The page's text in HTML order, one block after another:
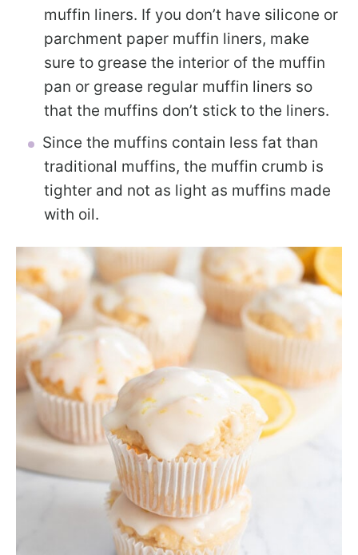
muffin liners. If you don’t have silicone or
parchment paper muffin liners, make
sure to grease the interior of the muffin
pan or grease regular muffin liners so
that the muffins don’t stick to the liners.
Since the muffins contain less fat than
traditional muffins, the muffin crumb is
tighter and not as light as muffins made
with oil.